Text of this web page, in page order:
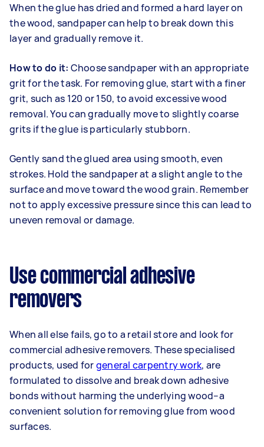
When the glue has dried and formed a hard layer on
the wood, sandpaper can help to break down this
layer and gradually remove it.
How to do it: Choose sandpaper with an appropriate
grit for the task. For removing glue, start with a finer
grit, such as 120 or 150, to avoid excessive wood
removal. You can gradually move to slightly coarse
grits if the glue is particularly stubborn.
Gently sand the glued area using smooth, even
strokes. Hold the sandpaper at a slight angle to the
surface and move toward the wood grain. Remember
not to apply excessive pressure since this can lead to
uneven removal or damage.
Use commercial adhesive
removers
When all else fails, go to a retail store and look for
commercial adhesive removers. These specialised
products, used forgeneral carpentry work, are
formulated to dissolve and break down adhesive
bonds without harming the underlying wood–a
convenient solution for removing glue from wood
surfaces.